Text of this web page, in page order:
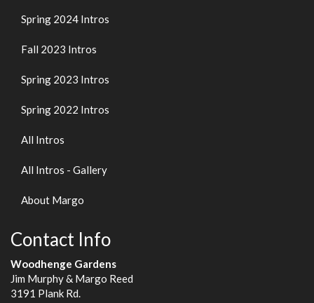
Spring 2024 Intros
Fall 2023 Intros
Spring 2023 Intros
Spring 2022 Intros
All Intros
All Intros - Gallery
About Margo
Contact Info
Woodhenge Gardens
Jim Murphy & Margo Reed
3191 Plank Rd.